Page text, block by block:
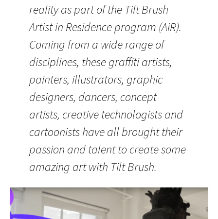
reality as part of the Tilt Brush
Artist in Residence program (AiR).
Coming from a wide range of
disciplines, these graffiti artists,
painters, illustrators, graphic
designers, dancers, concept
artists, creative technologists and
cartoonists have all brought their
passion and talent to create some
amazing art with Tilt Brush.